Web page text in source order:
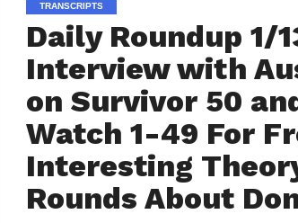
TRANSCRIPTS
Daily Roundup 1/
Interview with
on Survivor 50
Watch 1-49 For
Interesting
Rounds About